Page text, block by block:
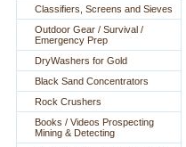
Classifiers, Screens and Sieves
Outdoor Gear / Survival /
Emergency Prep
DryWashers for Gold
Black Sand Concentrators
Rock Crushers
Books / Videos Prospecting
Mining & Detecting